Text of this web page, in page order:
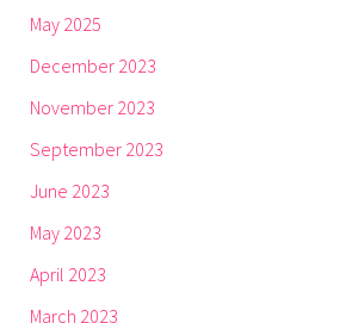
May 2025
December 2023
November 2023
September 2023
June 2023
May 2023
April 2023
March 2023